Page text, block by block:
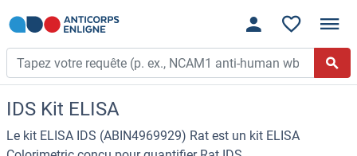
IDS Kit ELISA
Le kit ELISA IDS (ABIN4969929) Rat est un kit ELISA